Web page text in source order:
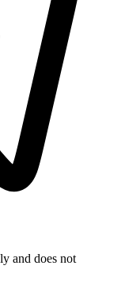
and does not